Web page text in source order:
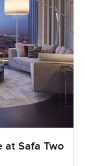
at Safa Two